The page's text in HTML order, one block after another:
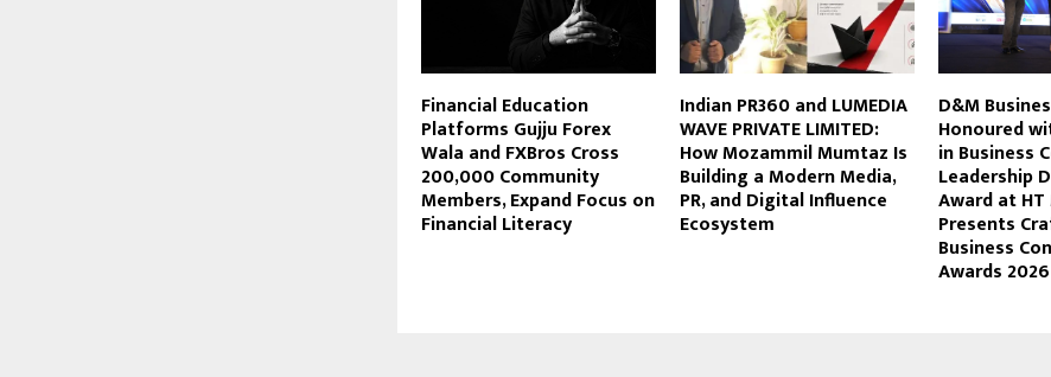
Financial Education
Platforms Gujju Forex
Wala and FXBros Cross
200,000 Community
Members, Expand Focus on
Financial Literacy
Indian PR360 and LUMEDIA
WAVE PRIVATE LIMITED:
How Mozammil Mumtaz Is
Building a Modern Media,
PR, and Digital Influence
Ecosystem
D&M
Honoured
in Business
Leadership
Award at HT
Presents
Business
Awards 2026